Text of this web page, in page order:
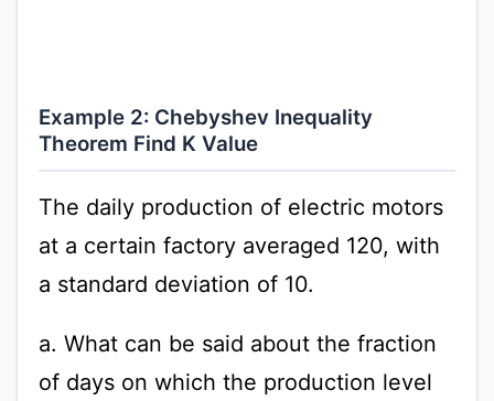
Example 2: Chebyshev Inequality
Theorem Find K Value
The daily production of electric motors
at a certain factory averaged 120, with
a standard deviation of 10.
a. What can be said about the fraction
of days on which the production level